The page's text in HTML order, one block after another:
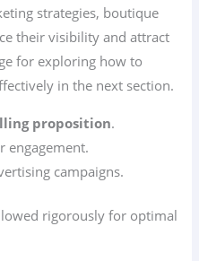
strategies, boutique
their visibility and attract
for exploring how to
in the next section.
proposition.
engagement.
campaigns.
rigorously for optimal